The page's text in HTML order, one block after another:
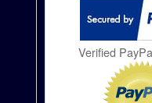
Verified